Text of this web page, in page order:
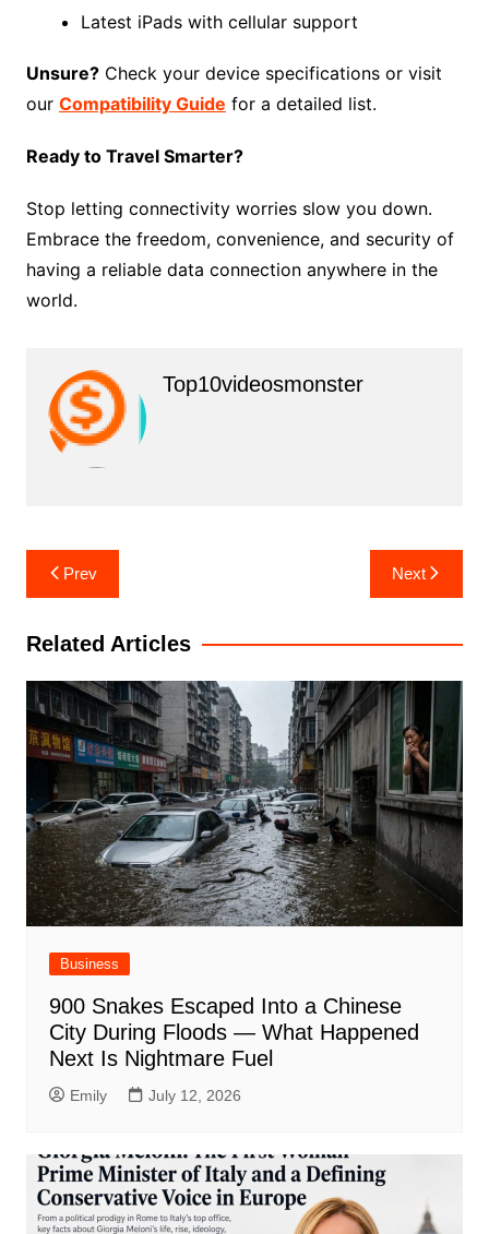
Latest iPads with cellular support
Unsure?Check your device specifications or visit
our Compatibility Guide for a detailed list.
Ready to Travel Smarter?
Stop letting connectivity worries slow you down.
Embrace the freedom, convenience, and security of
having a reliable data connection anywhere in the
world.
Top10videosmonster
Post
navigation
Prev Next
Related Articles
Business
900 Snakes Escaped Into a Chinese
City During Floods — What Happened
Next Is Nightmare Fuel
Emily July 12, 2026